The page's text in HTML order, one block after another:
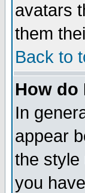
avatars
them
Back to
How do
In
appear
the style
you